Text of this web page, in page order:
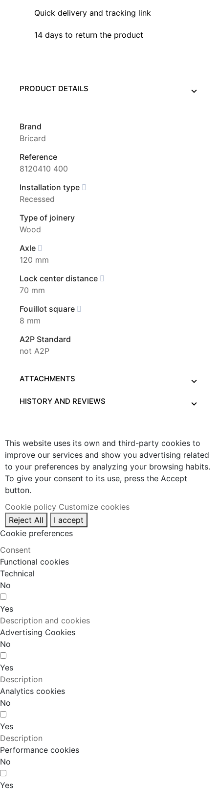
Quick delivery and tracking link
14 days to return the product
PRODUCT DETAILS
Brand
Bricard
Reference
8120410 400
Installation type
Recessed
Type of joinery
Wood
Axle
120 mm
Lock center distance
70 mm
Fouillot square
8 mm
A2P Standard
not A2P
ATTACHMENTS
HISTORY AND REVIEWS
This website uses its own and third-party cookies to
improve our services and show you advertising related
to your preferences by analyzing your browsing habits.
To give your consent to its use, press the Accept
button.
Cookie policy Customize cookies
Reject All
I accept
Cookie preferences
Consent
Functional cookies
Technical
No
Yes
Description and cookies
Advertising Cookies
No
Yes
Description
Analytics cookies
No
Yes
Description
Performance cookies
No
Yes